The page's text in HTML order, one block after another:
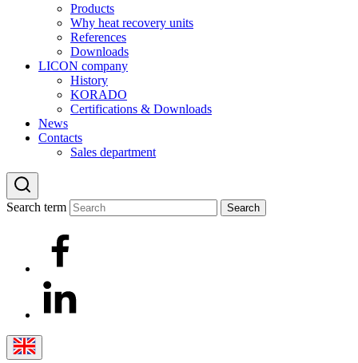
Products
Why heat recovery units
References
Downloads
LICON company
History
KORADO
Certifications & Downloads
News
Contacts
Sales department
Search term Search